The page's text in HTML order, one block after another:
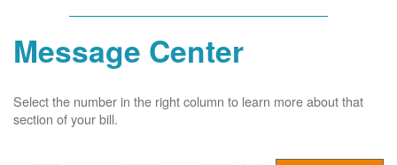
Message Center
Select the number in the right column to learn more about that
section of your bill.